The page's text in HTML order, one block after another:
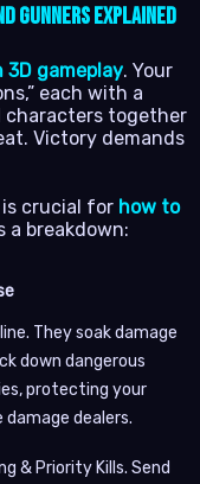
Gunners Explained
3D gameplay. Your
each with a
characters together
Victory demands
crucial for how to
a breakdown:
They soak damage
down dangerous
protecting your
damage dealers.
& Priority Kills. Send